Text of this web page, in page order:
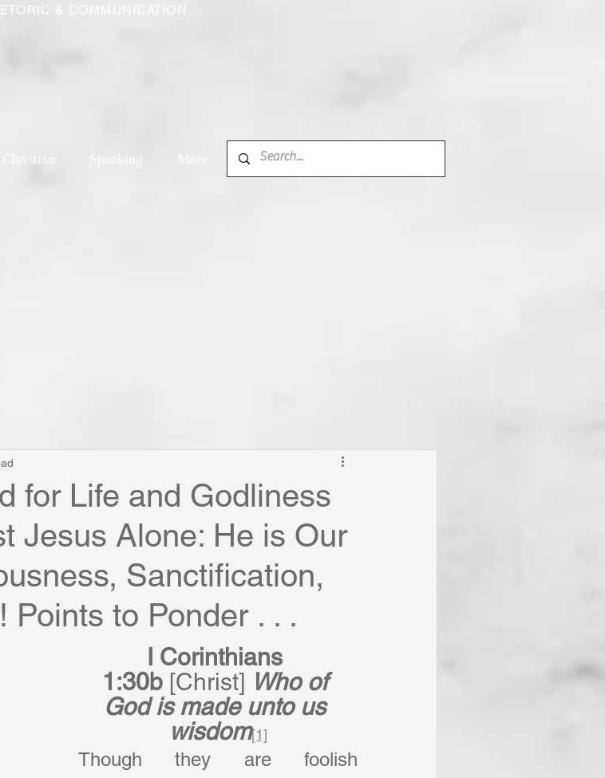
& COMMUNICATION
Speaking
for Life and Godliness
Jesus Alone: He is Our
Sanctification,
Points to Ponder . . .
I Corinthians
1:30b [Christ] Who of
God is made unto us
wisdom[1]
Though they are foolish